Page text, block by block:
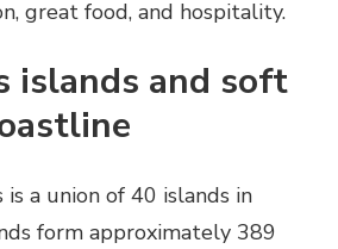
great food, and hospitality.
islands and soft
is a union of 40 islands in
form approximately 389